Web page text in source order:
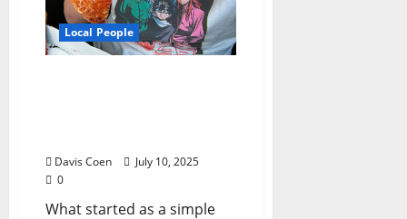
Local People
Davis Coen
July 10, 2025
0
What started as a simple